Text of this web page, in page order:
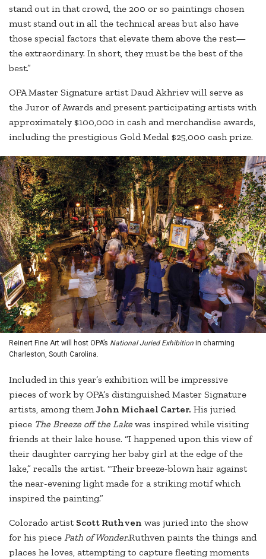
stand out in that crowd, the 200 or so paintings chosen
must stand out in all the technical areas but also have
those special factors that elevate them above the rest—
the extraordinary. In short, they must be the best of the
best.”
OPA Master Signature artist Daud Akhriev will serve as
the Juror of Awards and present participating artists with
approximately $100,000 in cash and merchandise awards,
including the prestigious Gold Medal $25,000 cash prize.
Reinert Fine Art will host OPA’s National Juried Exhibition in charming
Charleston, South Carolina.
Included in this year’s exhibition will be impressive
pieces of work by OPA’s distinguished Master Signature
artists, among themJohn Michael Carter. His juried
piece The Breeze off the Lake was inspired while visiting
friends at their lake house. “I happened upon this view of
their daughter carrying her baby girl at the edge of the
lake,” recalls the artist. “Their breeze-blown hair against
the near-evening light made for a striking motif which
inspired the painting.”
Colorado artist Scott Ruthven was juried into the show
for his piece Path of Wonder.Ruthven paints the things and
places he loves, attempting to capture fleeting moments